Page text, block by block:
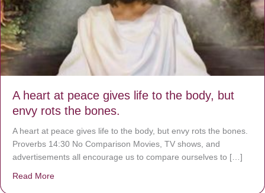
A heart at peace gives life to the body, but
envy rots the bones.
A heart at peace gives life to the body, but envy rots the bones.
Proverbs 14:30 No Comparison Movies, TV shows, and
advertisements all encourage us to compare ourselves to […]
Read More